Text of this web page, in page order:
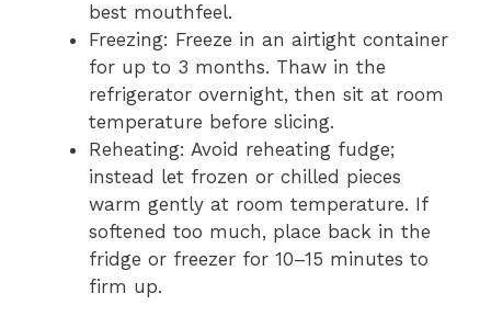
best mouthfeel.
Freezing: Freeze in an airtight container
for up to 3 months. Thaw in the
refrigerator overnight, then sit at room
temperature before slicing.
Reheating: Avoid reheating fudge;
instead let frozen or chilled pieces
warm gently at room temperature. If
softened too much, place back in the
fridge or freezer for 10–15 minutes to
firm up.